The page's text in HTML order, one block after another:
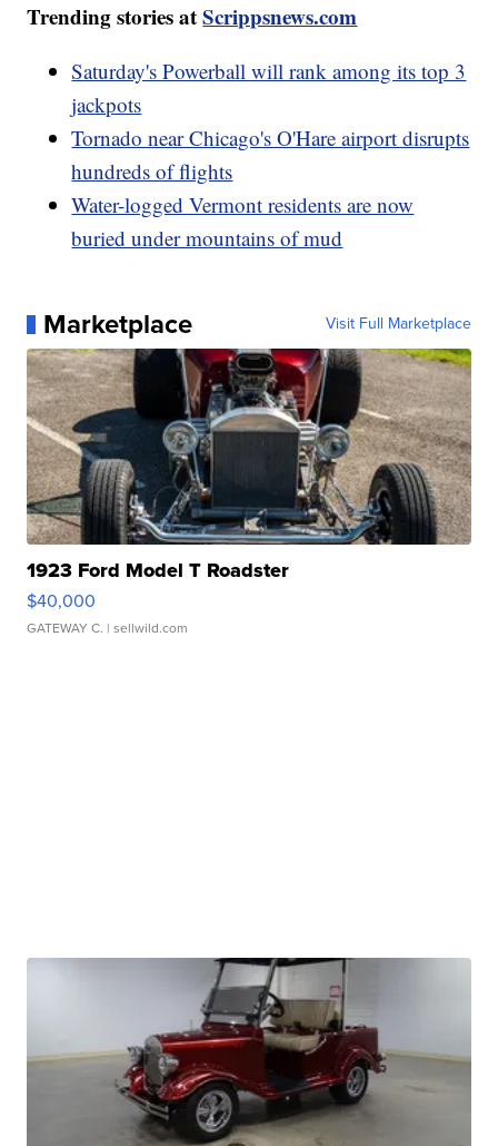
Trending stories atScrippsnews.com
Saturday's Powerball will rank among its top 3
jackpots
Tornado near Chicago's O'Hare airport disrupts
hundreds of flights
Water-logged Vermont residents are now
buried under mountains of mud
Marketplace Visit Full Marketplace
1923 Ford Model T Roadster
$40,000
GATEWAY C. | sellwild.com